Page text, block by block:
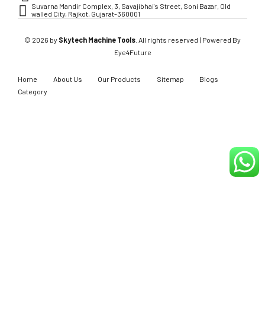
Suvarna Mandir Complex, 3, Savajibhai's Street, Soni Bazar, Old
walled City, Rajkot, Gujarat-360001
© 2026 by Skytech Machine Tools . All rights reserved | Powered By
Eye4Future
Home About Us Our Products Sitemap
Blogs
Category